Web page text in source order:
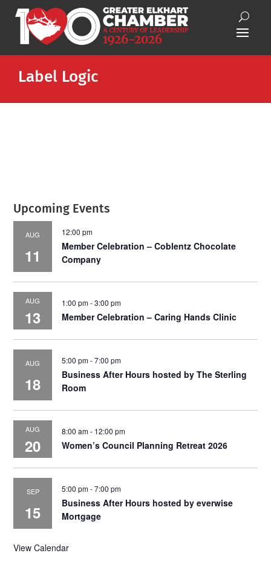
Label Logic
Upcoming Events
AUG
11
12:00 pm
Member Celebration – Coblentz Chocolate
Company
AUG
13
1:00 pm-3:00 pm
Member Celebration – Caring Hands Clinic
AUG
18
5:00 pm-7:00 pm
Business After Hours hosted by The Sterling
Room
AUG
20
8:00 am- 12:00 pm
Women’s Council Planning Retreat 2026
SEP
15
5:00 pm-7:00 pm
Business After Hours hosted by everwise
Mortgage
View Calendar